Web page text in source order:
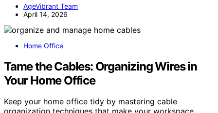
AgeVibrant Team
April 14, 2026
Home Office
Tame the Cables: Organizing Wires in
Your Home Office
Keep your home office tidy by mastering cable